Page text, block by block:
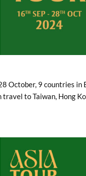
October, 9 countries
to Taiwan, Hong